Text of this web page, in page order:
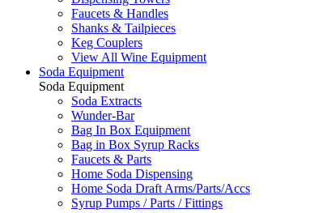
Faucets & Handles
Shanks & Tailpieces
Keg Couplers
View All Wine Equipment
Soda Equipment
Soda Equipment
Soda Extracts
Wunder-Bar
Bag In Box Equipment
Bag in Box Syrup Racks
Faucets & Parts
Home Soda Dispensing
Home Soda Draft Arms/Parts/Accs
Syrup Pumps / Parts / Fittings